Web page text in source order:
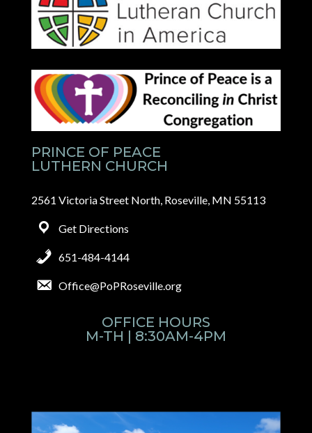
PRINCE OF PEACE
LUTHERN CHURCH
2561 Victoria Street North, Roseville, MN 55113
Get Directions
651-484-4144
Office@PoPRoseville.org
OFFICE HOURS
M-TH | 8:30AM-4PM